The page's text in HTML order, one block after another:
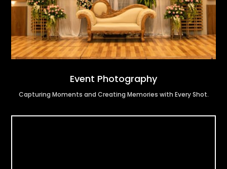
Event Photography
Capturing Moments and Creating Memories with Every Shot.